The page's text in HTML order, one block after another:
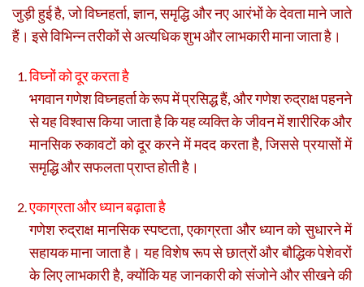
जुड़ी हुई है, जो विघ्नहर्ता, ज्ञान, समृद्धि और नए आरंभों के देवता माने जाते
हैं। इसे विभिन्न तरीकों से अत्यधिक शुभ और लाभकारी माना जाता है।
विघ्नों को दूर करता है
भगवान गणेश विघ्नहर्ता के रूप में प्रसिद्ध हैं, और गणेश रुद्राक्ष पहनने
से यह विश्वास किया जाता है कि यह व्यक्ति के जीवन में शारीरिक और
मानसिक रुकावटों को दूर करने में मदद करता है, जिससे प्रयासों में
समृद्धि और सफलता प्राप्त होती है।
एकाग्रता और ध्यान बढ़ाता है
गणेश रुद्राक्ष मानसिक स्पष्टता, एकाग्रता और ध्यान को सुधारने में
सहायक माना जाता है। यह विशेष रूप से छात्रों और बौद्धिक पेशेवरों
के लिए लाभकारी है, क्योंकि यह जानकारी को संजोने और सीखने की